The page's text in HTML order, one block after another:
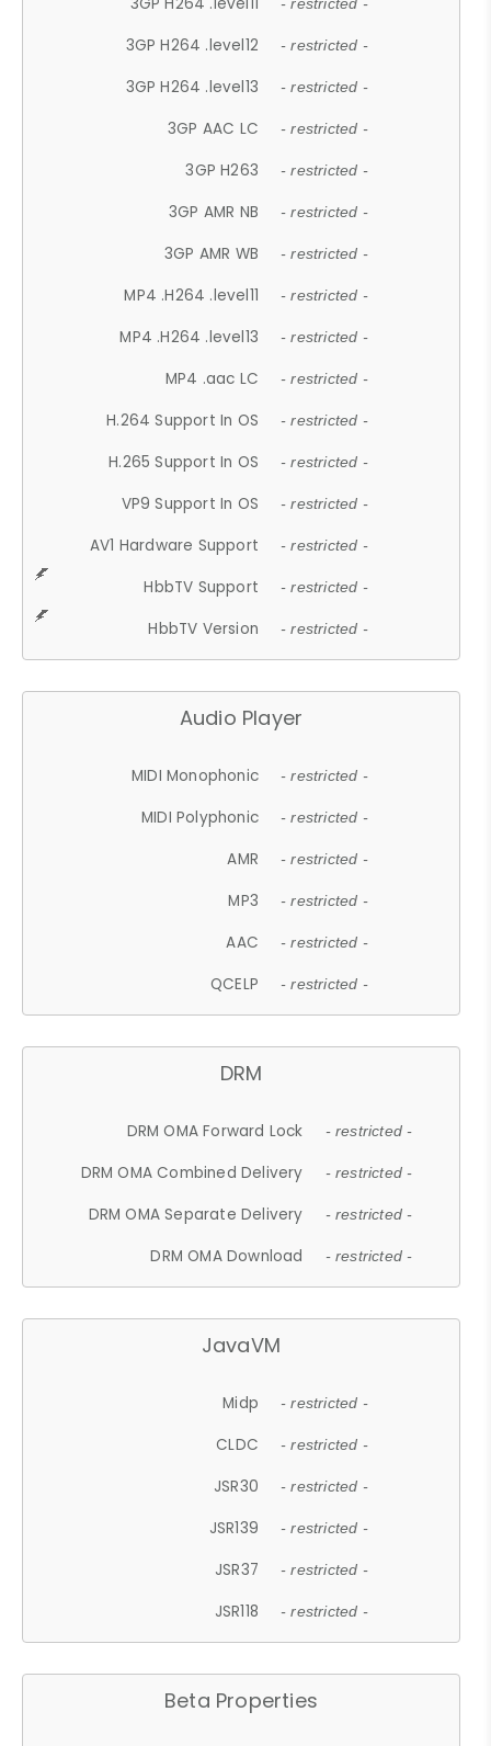
- restricted -
3GP H264 .level12 - restricted -
3GP H264 .level13 - restricted -
3GP AAC LC - restricted -
3GP H263 - restricted -
3GP AMR NB - restricted -
3GP AMR WB - restricted -
MP4 .H264 .level11 - restricted -
MP4 .H264 .level13 - restricted -
MP4 .aac LC - restricted -
H.264 Support In OS - restricted -
H.265 Support In OS - restricted -
VP9 Support In OS - restricted -
AV1 Hardware Support - restricted -
HbbTV Support - restricted -
HbbTV Version - restricted -
Audio Player
MIDI Monophonic - restricted -
MIDI Polyphonic - restricted -
AMR - restricted -
MP3 - restricted -
AAC - restricted -
QCELP - restricted -
DRM
DRM OMA Forward Lock - restricted -
DRM OMA Combined Delivery - restricted -
DRM OMA Separate Delivery - restricted -
DRM OMA Download - restricted -
JavaVM
Midp - restricted -
CLDC - restricted -
JSR30 - restricted -
JSR139 - restricted -
JSR37 - restricted -
JSR118 - restricted -
Beta Properties